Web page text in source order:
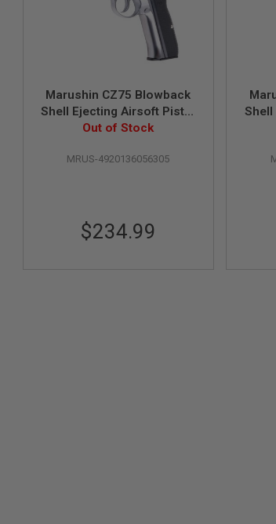
Marushin CZ75 Blowback
Shell Ejecting Airsoft Pistol
(6mm) - Silver
Out of Stock
MRUS-4920136056305
$234.99
Shell